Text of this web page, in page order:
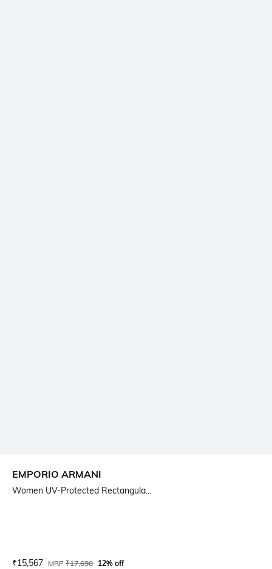
EMPORIO ARMANI
Women UV-Protected Rectangula...
Current Offer Price:
₹15,567 Actual Price:
MRP ₹17,690 12% off